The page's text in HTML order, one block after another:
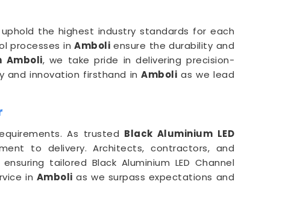
the highest industry standards for each
processes inAmboli ensure the durability and
Amboli, we take pride in delivering precision-
and innovation firsthand inAmboli as we lead
As trusted Black Aluminium LED
to delivery. Architects, contractors, and
ensuring tailored Black Aluminium LED Channel
in Amboli as we surpass expectations and